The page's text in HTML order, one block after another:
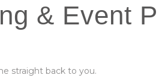
& Event
straight back to you.